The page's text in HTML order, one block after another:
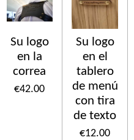
Su logo
en la
correa
€42.00
Su logo
en el
tablero
de menú
con tira
de texto
€12.00